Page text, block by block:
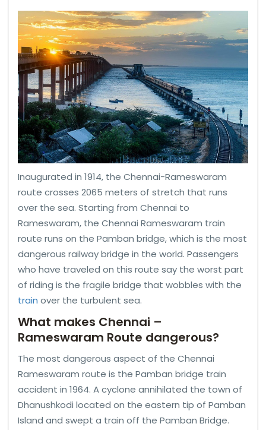
Inaugurated in 1914, the Chennai-Rameswaram
route crosses 2065 meters of stretch that runs
over the sea. Starting from Chennai to
Rameswaram, the Chennai Rameswaram train
route runs on the Pamban bridge, which is the most
dangerous railway bridge in the world. Passengers
who have traveled on this route say the worst part
of riding is the fragile bridge that wobbles with the
train over the turbulent sea.
What makes Chennai –
Rameswaram Route dangerous?
The most dangerous aspect of the Chennai
Rameswaram route is the Pamban bridge train
accident in 1964. A cyclone annihilated the town of
Dhanushkodi located on the eastern tip of Pamban
Island and swept a train off the Pamban Bridge.